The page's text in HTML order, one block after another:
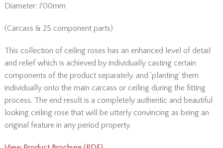
Diameter: 700mm
(Carcass & 25 component parts)
This collection of ceiling roses has an enhanced level of detail
and relief which is achieved by individually casting certain
components of the product separately, and ‘planting’ them
individually onto the main carcass or ceiling during the fitting
process. The end result is a completely authentic and beautiful
looking ceiling rose that will be utterly convincing as being an
original feature in any period property.